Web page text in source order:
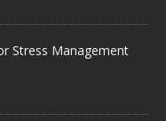
Stress Management